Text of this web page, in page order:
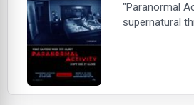
"Paranormal
supernatural
events began